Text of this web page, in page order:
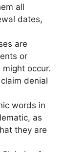
all
dates,
are
or
occur.
denial
words in
as
they are